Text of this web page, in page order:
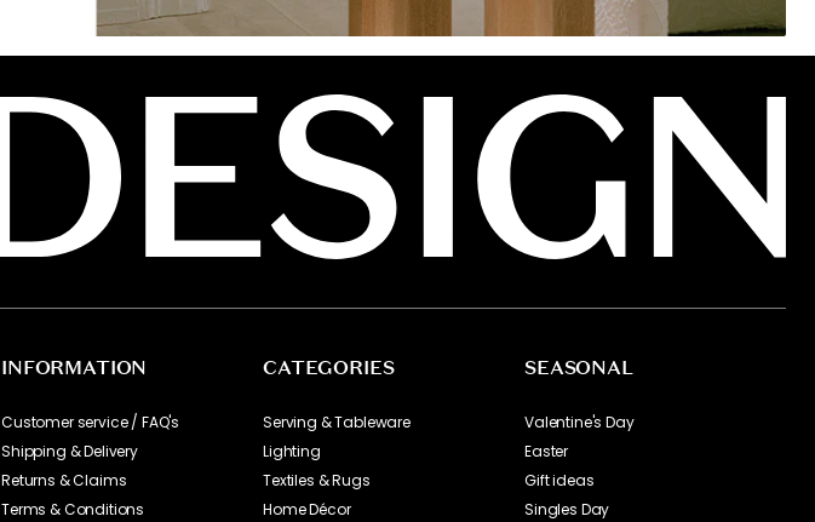
INFORMATION
Customer service / FAQ's
Shipping & Delivery
Returns & Claims
Terms & Conditions
CATEGORIES
Serving & Tableware
Lighting
Textiles & Rugs
Home Décor
SEASONAL
Valentine's Day
Easter
Gift ideas
Singles Day